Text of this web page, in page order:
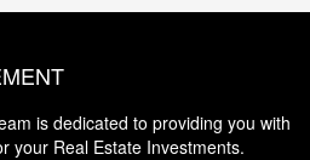
is dedicated to providing you with
your Real Estate Investments.